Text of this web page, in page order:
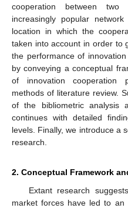
cooperation between
increasingly popular
location in which the
taken into account in order to
the performance of
by conveying a conceptual
of innovation cooperation
methods of literature review.
of the bibliometric analysis
continues with detailed
levels. Finally, we introduce a
research.
2. Conceptual Framework
Extant research
market forces have led to an